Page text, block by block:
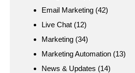
Email Marketing (42)
Live Chat (12)
Marketing (34)
Marketing Automation (13)
News & Updates (14)